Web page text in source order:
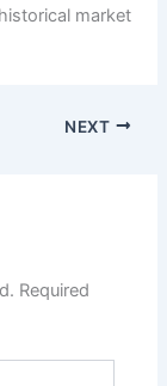
market
NEXT
Required